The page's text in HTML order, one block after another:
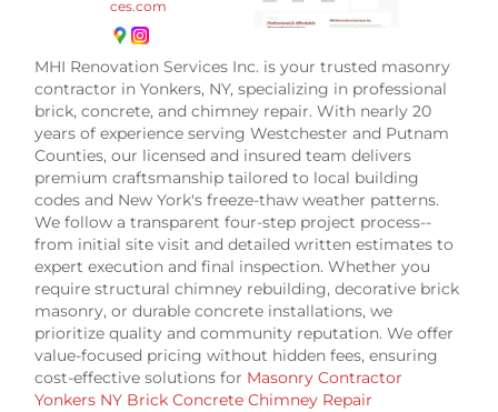
ces.com
MHI Renovation Services Inc. is your trusted masonry
contractor in Yonkers, NY, specializing in professional
brick, concrete, and chimney repair. With nearly 20
years of experience serving Westchester and Putnam
Counties, our licensed and insured team delivers
premium craftsmanship tailored to local building
codes and New York's freeze-thaw weather patterns.
We follow a transparent four-step project process--
from initial site visit and detailed written estimates to
expert execution and final inspection. Whether you
require structural chimney rebuilding, decorative brick
masonry, or durable concrete installations, we
prioritize quality and community reputation. We offer
value-focused pricing without hidden fees, ensuring
cost-effective solutions for Masonry Contractor
Yonkers NY Brick Concrete Chimney Repair